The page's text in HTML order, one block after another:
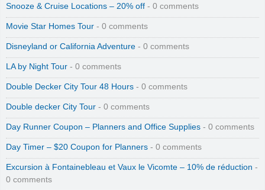
Snooze & Cruise Locations – 20% off - 0 comments
Movie Star Homes Tour - 0 comments
Disneyland or California Adventure - 0 comments
LA by Night Tour - 0 comments
Double Decker City Tour 48 Hours - 0 comments
Double decker City Tour - 0 comments
Day Runner Coupon – Planners and Office Supplies - 0 comments
Day Timer – $20 Coupon for Planners - 0 comments
Excursion à Fontainebleau et Vaux le Vicomte – 10% de réduction -
0 comments